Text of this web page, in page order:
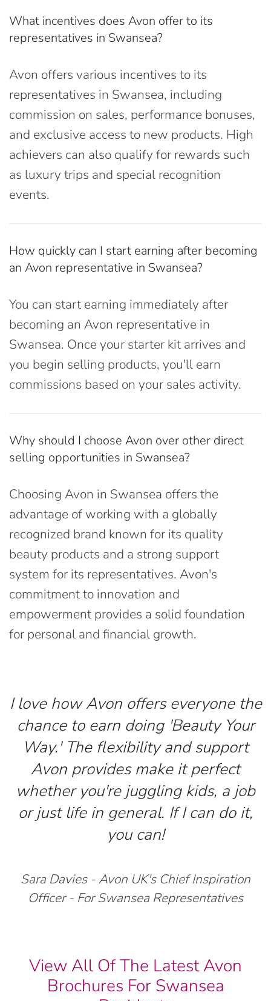
What incentives does Avon offer to its
representatives in Swansea?
Avon offers various incentives to its
representatives in Swansea, including
commission on sales, performance bonuses,
and exclusive access to new products. High
achievers can also qualify for rewards such
as luxury trips and special recognition
events.
How quickly can I start earning after becoming
an Avon representative in Swansea?
You can start earning immediately after
becoming an Avon representative in
Swansea. Once your starter kit arrives and
you begin selling products, you'll earn
commissions based on your sales activity.
Why should I choose Avon over other direct
selling opportunities in Swansea?
Choosing Avon in Swansea offers the
advantage of working with a globally
recognized brand known for its quality
beauty products and a strong support
system for its representatives. Avon's
commitment to innovation and
empowerment provides a solid foundation
for personal and financial growth.
I love how Avon offers everyone the
chance to earn doing 'Beauty Your
Way.' The flexibility and support
Avon provides make it perfect
whether you're juggling kids, a job
or just life in general. If I can do it,
you can!
Sara Davies - Avon UK's Chief Inspiration
Officer - For Swansea Representatives
View All Of The Latest Avon
Brochures For Swansea